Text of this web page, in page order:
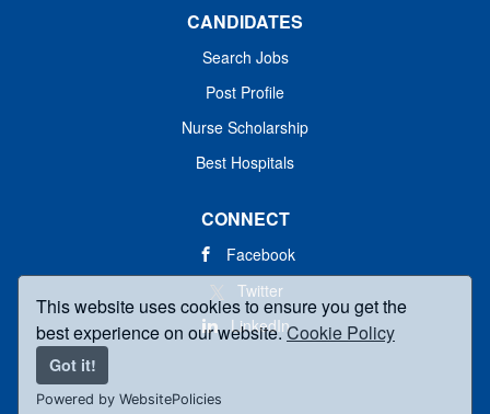
This website uses cookies to ensure you get the
best experience on our website.Cookie Policy
Got it!
Powered by WebsitePolicies
CANDIDATES
Search Jobs
Post Profile
Nurse Scholarship
Best Hospitals
CONNECT
Facebook
Twitter
LinkedIn